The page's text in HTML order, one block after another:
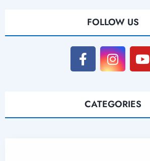
FOLLOW US
CATEGORIES